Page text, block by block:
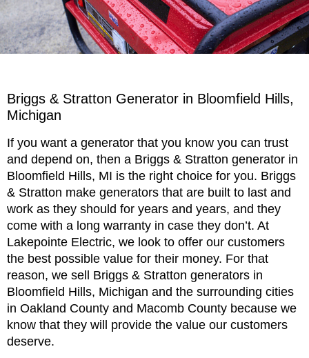
Briggs & Stratton Generator in Bloomfield Hills,
Michigan
If you want a generator that you know you can trust
and depend on, then a Briggs & Stratton generator in
Bloomfield Hills, MI is the right choice for you. Briggs
& Stratton make generators that are built to last and
work as they should for years and years, and they
come with a long warranty in case they don’t. At
Lakepointe Electric, we look to offer our customers
the best possible value for their money. For that
reason, we sell Briggs & Stratton generators in
Bloomfield Hills, Michigan and the surrounding cities
in Oakland County and Macomb County because we
know that they will provide the value our customers
deserve.